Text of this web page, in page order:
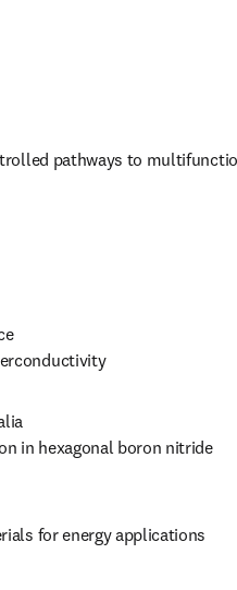
pathways to
in hexagonal boron nitride
for energy applications